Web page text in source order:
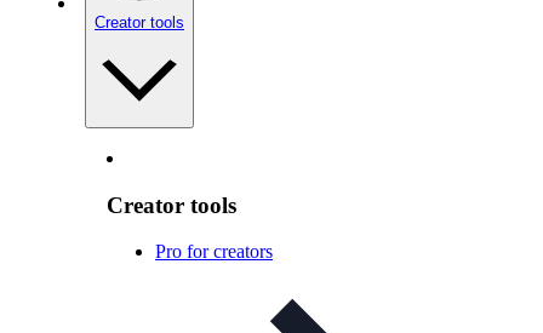
Creator tools
Creator tools
Pro for creators